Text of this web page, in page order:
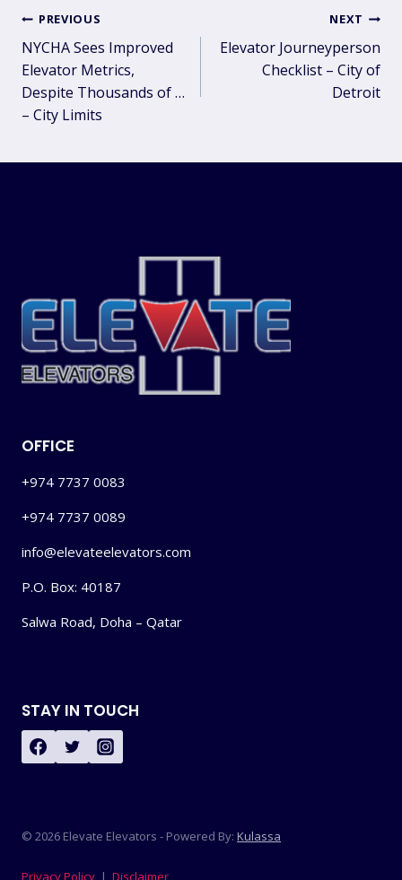
Post
navigation
PREVIOUS
NYCHA Sees Improved
Elevator Metrics,
Despite Thousands of …
– City Limits
NEXT
Elevator Journeyperson
Checklist – City of
Detroit
OFFICE
+974 7737 0083
+974 7737 0089
info@elevateelevators.com
P.O. Box: 40187
Salwa Road, Doha – Qatar
STAY IN TOUCH
© 2026 Elevate Elevators - Powered By: Kulassa
Privacy Policy | Disclaimer